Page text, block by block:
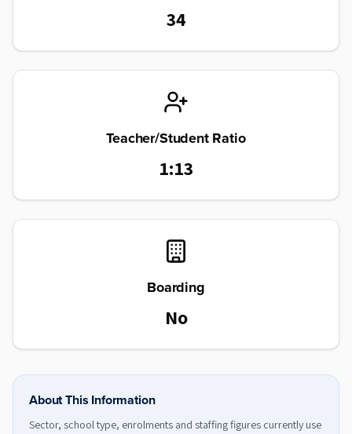
34
Teacher/Student Ratio
1:13
Boarding
No
About This Information
Sector, school type, enrolments and staffing figures currently use